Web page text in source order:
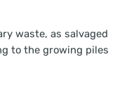
waste, as salvaged
to the growing piles